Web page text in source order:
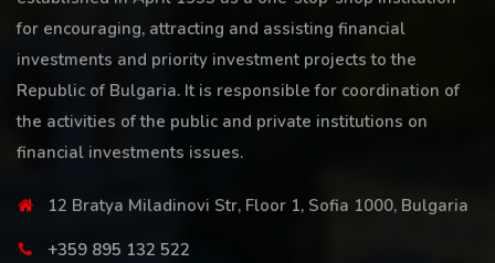
for encouraging, attracting and assisting financial
investments and priority investment projects to the
Republic of Bulgaria. It is responsible for coordination of
the activities of the public and private institutions on
financial investments issues.
12 Bratya Miladinovi Str, Floor 1, Sofia 1000, Bulgaria
+359 895 132 522